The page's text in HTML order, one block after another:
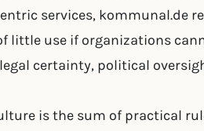
services, kommunal.de
little use if organizations
certainty, political
is the sum of practical